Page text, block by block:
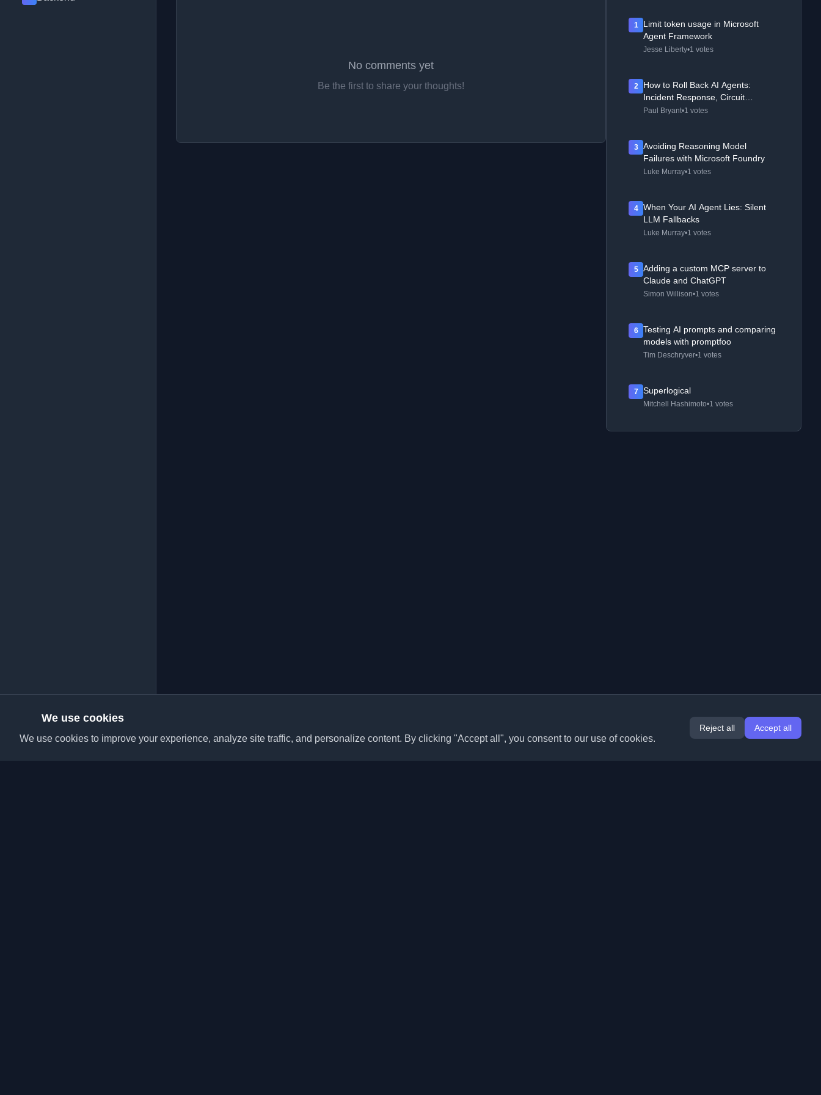
No comments yet
Be the first to share your thoughts!
1
Limit token usage in Microsoft
Agent Framework
Jesse Liberty•1 votes
2
How to Roll Back AI Agents:
Incident Response, Circuit
Breakers, and Recovery Patterns
Paul Bryant•1 votes
3
Avoiding Reasoning Model
Failures with Microsoft Foundry
Luke Murray•1 votes
4
When Your AI Agent Lies: Silent
LLM Fallbacks
Luke Murray•1 votes
5
Adding a custom MCP server to
Claude and ChatGPT
Simon Willison•1 votes
6
Testing AI prompts and comparing
models with promptfoo
Tim Deschryver•1 votes
7 Superlogical
Mitchell Hashimoto•1 votes
We use cookies
We use cookies to improve your experience, analyze site traffic, and personalize content. By clicking "Accept all", you consent to our use of cookies.
Reject all Accept all